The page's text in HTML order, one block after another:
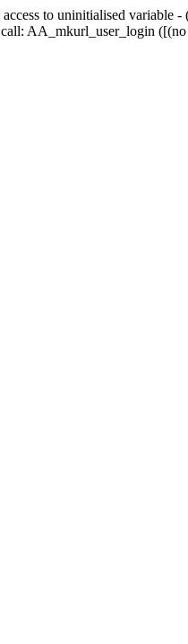
access to uninitialised
AA_mkurl_user_login ([(no